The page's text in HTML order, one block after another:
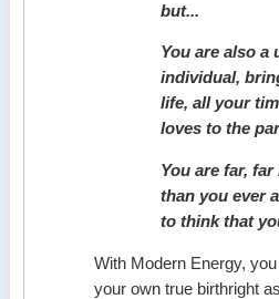
but...
You are also a
individual,
life, all your
loves to the
You are far,
than you ever
to think that
With Modern Energy,
your own true birthright